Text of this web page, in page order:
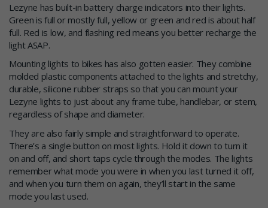
Lezyne has built-in battery charge indicators into their lights.
Green is full or mostly full, yellow or green and red is about half
full. Red is low, and flashing red means you better recharge the
light ASAP.
Mounting lights to bikes has also gotten easier. They combine
molded plastic components attached to the lights and stretchy,
durable, silicone rubber straps so that you can mount your
Lezyne lights to just about any frame tube, handlebar, or stem,
regardless of shape and diameter.
They are also fairly simple and straightforward to operate.
There’s a single button on most lights. Hold it down to turn it
on and off, and short taps cycle through the modes. The lights
remember what mode you were in when you last turned it off,
and when you turn them on again, they’ll start in the same
mode you last used.